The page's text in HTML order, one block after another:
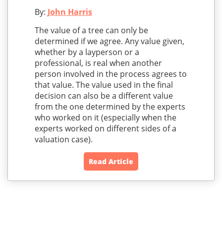
By: John Harris
The value of a tree can only be
determined if we agree. Any value given,
whether by a layperson or a
professional, is real when another
person involved in the process agrees to
that value. The value used in the final
decision can also be a different value
from the one determined by the experts
who worked on it (especially when the
experts worked on different sides of a
valuation case).
Read Article